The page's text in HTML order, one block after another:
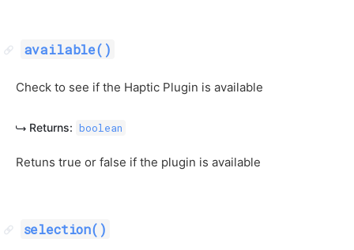
available()
Check to see if the Haptic Plugin is available
Returns: boolean
Retuns true or false if the plugin is available
selection()